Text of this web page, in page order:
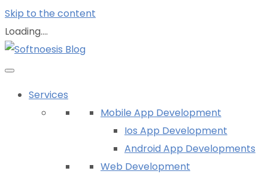
Skip to the content
Loading....
Services
Mobile App Development
Ios App Development
Android App Developments
Web Development